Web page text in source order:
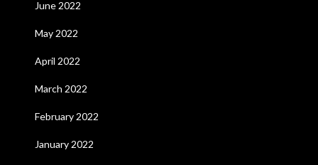
June 2022
May 2022
April 2022
March 2022
February 2022
January 2022